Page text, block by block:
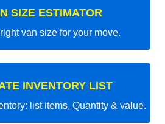
SIZE ESTIMATOR
van size for your move.
INVENTORY LIST
list items, Quantity & value.